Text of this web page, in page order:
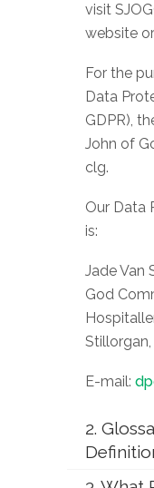
visit
website
For the
Data
GDPR),
John of
clg.
Our Data
is:
Jade Van
God
E-mail:
2.